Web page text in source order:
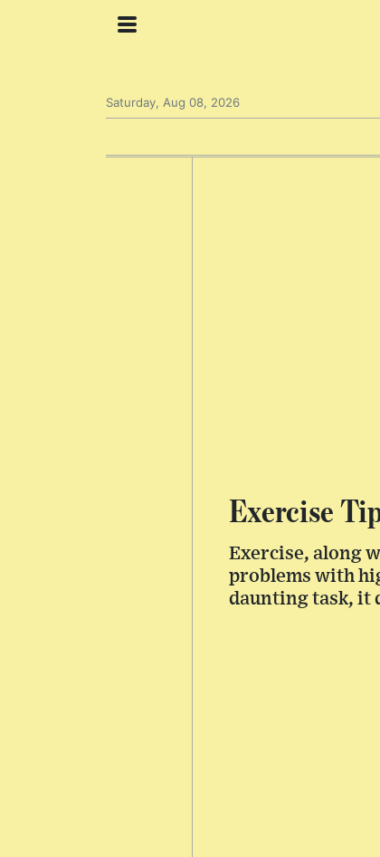
Saturday, Aug 08, 2026
Exercise
Exercise, along
problems with
daunting task, it